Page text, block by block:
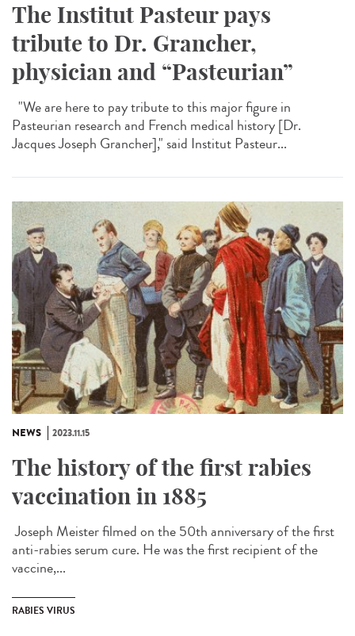
The Institut Pasteur pays
tribute to Dr. Grancher,
physician and “Pasteurian”
"We are here to pay tribute to this major figure in
Pasteurian research and French medical history [Dr.
Jacques Joseph Grancher]," said Institut Pasteur...
NEWS 2023.11.15
The history of the first rabies
vaccination in 1885
Joseph Meister filmed on the 50th anniversary of the first
anti-rabies serum cure. He was the first recipient of the
vaccine,...
RABIES VIRUS